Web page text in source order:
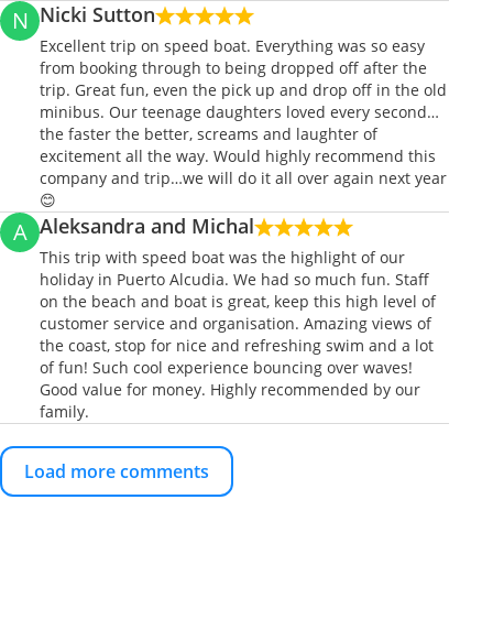
N Nicki Sutton
Excellent trip on speed boat. Everything was so easy
from booking through to being dropped off after the
trip. Great fun, even the pick up and drop off in the old
minibus. Our teenage daughters loved every second…
the faster the better, screams and laughter of
excitement all the way. Would highly recommend this
company and trip…we will do it all over again next year
😊
A Aleksandra and Michal
This trip with speed boat was the highlight of our
holiday in Puerto Alcudia. We had so much fun. Staff
on the beach and boat is great, keep this high level of
customer service and organisation. Amazing views of
the coast, stop for nice and refreshing swim and a lot
of fun! Such cool experience bouncing over waves!
Good value for money. Highly recommended by our
family.
Load more comments